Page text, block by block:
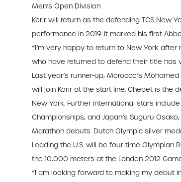
Men’s Open Division
Korir will return as the defending TCS New
performance in 2019. It marked his first
“I’m very happy to return to New York
who have returned to defend their title has
Last year’s runner-up, Morocco’s
will join Korir at the start line. Chebet is the
New York. Further international stars
Championships, and Japan’s Suguru
Marathon debuts. Dutch Olympic silver
Leading the U.S. will be four-time
the 10,000 meters at the London 2012
“I am looking forward to making my debut